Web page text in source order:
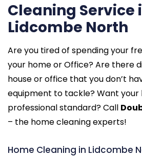
Cleaning Service
Lidcombe North
Are you tired of spending your
your home or Office? Are there
house or office that you don’t
equipment to tackle? Want
professional standard? Call
– the home cleaning experts!
Home Cleaning in Lidcombe